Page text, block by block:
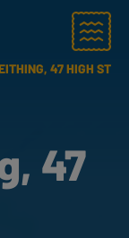
Menu
47 HIGH ST
47